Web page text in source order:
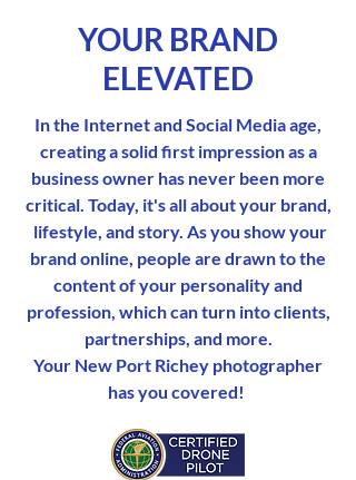
YOUR BRAND
ELEVATED
In the Internet and Social Media age,
creating a solid first impression as a
business owner has never been more
critical. Today, it's all about your brand,
lifestyle, and story. As you show your
brand online, people are drawn to the
content of your personality and
profession, which can turn into clients,
partnerships, and more.
Your New Port Richey photographer
has you covered!